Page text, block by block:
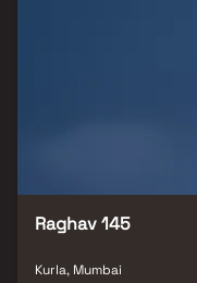
Construction units.
BHK units. As per the
regulatory body.
Raghav 145
Kurla, Mumbai